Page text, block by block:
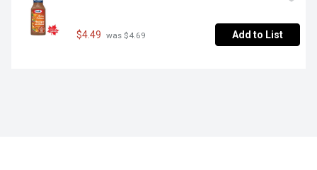
$4.49 was $4.69 Add to List